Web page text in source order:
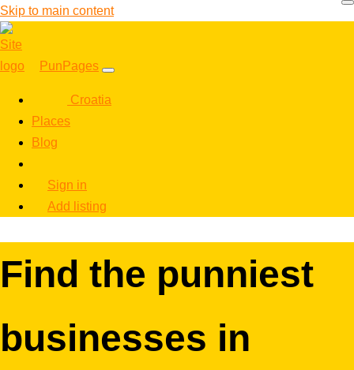
Skip to main content
PunPages
Croatia
Places
Blog
Sign in
Add listing
Find the punniest
businesses in